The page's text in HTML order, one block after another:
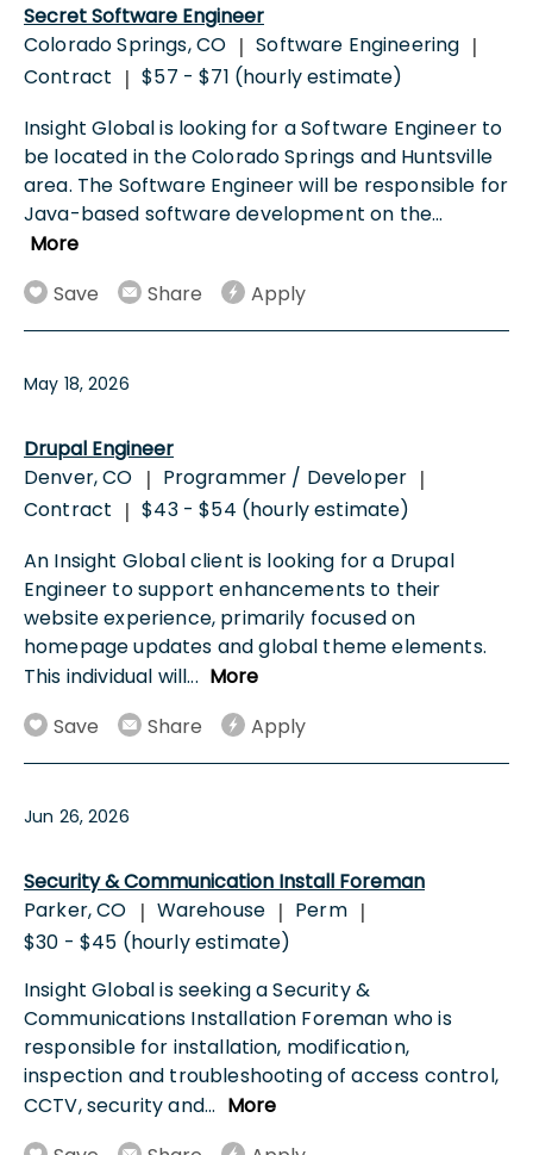
Secret Software Engineer
Colorado Springs, CO | Software Engineering |
Contract | $57 - $71 (hourly estimate)
Insight Global is looking for a Software Engineer to
be located in the Colorado Springs and Huntsville
area. The Software Engineer will be responsible for
Java-based software development on the...
More
Save
Share Apply
May 18, 2026
Drupal Engineer
Denver, CO | Programmer / Developer |
Contract | $43 - $54 (hourly estimate)
An Insight Global client is looking for a Drupal
Engineer to support enhancements to their
website experience, primarily focused on
homepage updates and global theme elements.
This individual will... More
Save
Share Apply
Jun 26, 2026
Security & Communication Install Foreman
Parker, CO | Warehouse | Perm |
$30 - $45 (hourly estimate)
Insight Global is seeking a Security &
Communications Installation Foreman who is
responsible for installation, modification,
inspection and troubleshooting of access control,
CCTV, security and... More